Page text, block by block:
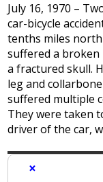
July 16, 1970 –
car-bicycle
tenths miles north
suffered a broken
a fractured skull.
leg and
suffered multiple
They were taken
driver of the car,
×